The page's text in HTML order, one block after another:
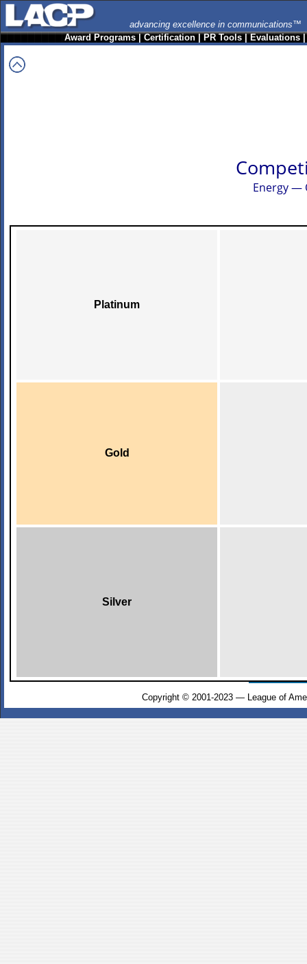
advancing excellence in communications™
Award Programs|Certification|PR Tools|Evaluations
Energy —
Platinum
Gold
Silver
Copyright © 2001-2023 — League of